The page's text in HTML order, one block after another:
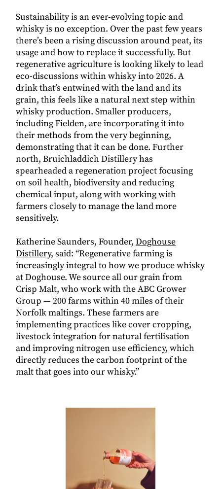
Sustainability is an ever-evolving topic and
whisky is no exception. Over the past few years
there’s been a rising discussion around peat, its
usage and how to replace it successfully. But
regenerative agriculture is looking likely to lead
eco-discussions within whisky into 2026. A
drink that’s entwined with the land and its
grain, this feels like a natural next step within
whisky production. Smaller producers,
including Fielden, are incorporating it into
their methods from the very beginning,
demonstrating that it can be done. Further
north, Bruichladdich Distillery has
spearheaded a regeneration project focusing
on soil health, biodiversity and reducing
chemical input, along with working with
farmers closely to manage the land more
sensitively.
Katherine Saunders, Founder, Doghouse
Distillery, said: “Regenerative farming is
increasingly integral to how we produce whisky
at Doghouse. We source all our grain from
Crisp Malt, who work with the ABC Grower
Group — 200 farms within 40 miles of their
Norfolk maltings. These farmers are
implementing practices like cover cropping,
livestock integration for natural fertilisation
and improving nitrogen use efficiency, which
directly reduces the carbon footprint of the
malt that goes into our whisky.”